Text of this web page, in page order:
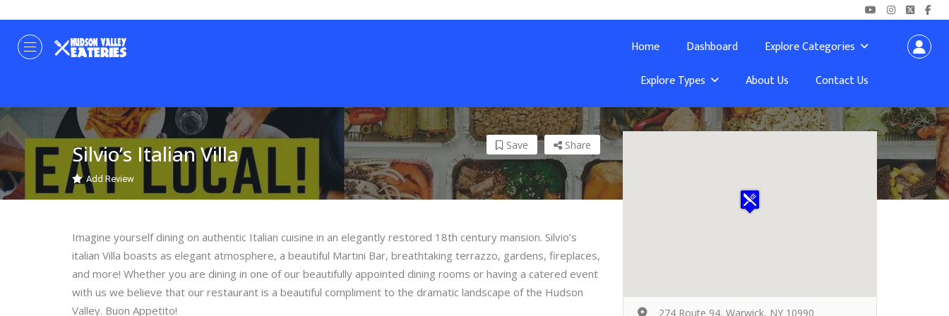
Home Dashboard
Explore Categories
Explore Types
About Us Contact Us
Silvio’s Italian Villa
Add Review
Share
Save
Imagine yourself dining on authentic Italian cuisine in an elegantly restored 18th century mansion. Silvio’s
italian Villa boasts as elegant atmosphere, a beautiful Martini Bar, breathtaking terrazzo, gardens, fireplaces,
and more! Whether you are dining in one of our beautifully appointed dining rooms or having a catered event
with us we believe that our restaurant is a beautiful compliment to the dramatic landscape of the Hudson
Valley. Buon Appetito!
274 Route 94, Warwick, NY 10990